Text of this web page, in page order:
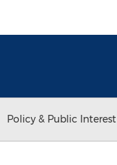
Policy & Public Interest